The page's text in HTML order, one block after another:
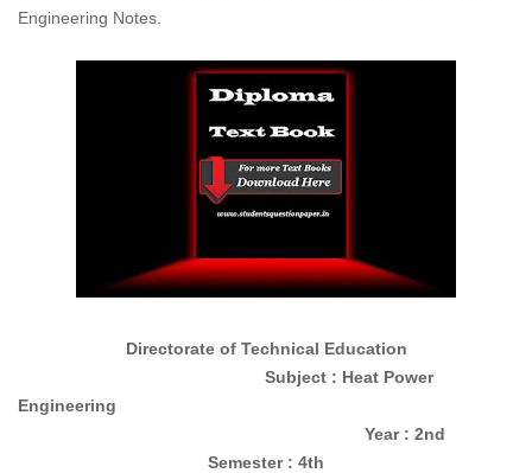
Engineering Notes.
Directorate of Technical Education
Subject : Heat Power
Engineering
Year : 2nd
Semester : 4th